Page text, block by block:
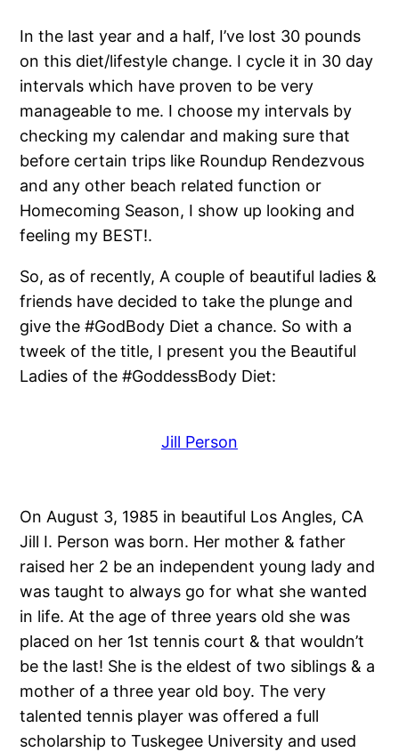
In the last year and a half, I’ve lost 30 pounds
on this diet/lifestyle change. I cycle it in 30 day
intervals which have proven to be very
manageable to me. I choose my intervals by
checking my calendar and making sure that
before certain trips like Roundup Rendezvous
and any other beach related function or
Homecoming Season, I show up looking and
feeling my BEST!.
So, as of recently, A couple of beautiful ladies &
friends have decided to take the plunge and
give the #GodBody Diet a chance. So with a
tweek of the title, I present you the Beautiful
Ladies of the #GoddessBody Diet:
Jill Person
On August 3, 1985 in beautiful Los Angles, CA
Jill I. Person was born. Her mother & father
raised her 2 be an independent young lady and
was taught to always go for what she wanted
in life. At the age of three years old she was
placed on her 1st tennis court & that wouldn’t
be the last! She is the eldest of two siblings & a
mother of a three year old boy. The very
talented tennis player was offered a full
scholarship to Tuskegee University and used